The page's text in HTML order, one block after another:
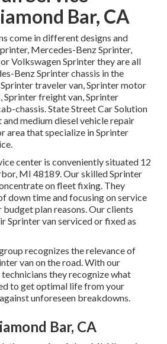
Bar, CA
come in different designs and
Mercedes-Benz Sprinter,
Volkswagen Sprinter they are all
Benz Sprinter chassis in the
traveler van, Sprinter motor
Sprinter freight van, Sprinter
chassis. State Street Car Solution
medium diesel vehicle repair
area that specialize in Sprinter
center is conveniently situated 12
MI 48189. Our skilled Sprinter
onfleet fixing. They
down time and focusing on service
plan reasons. Our clients
Sprinter van serviced or fixed as
recognizes the relevance of
van on the road. With our
they recognize what
to get optimal life from your
unforeseen breakdowns.
Bar, CA